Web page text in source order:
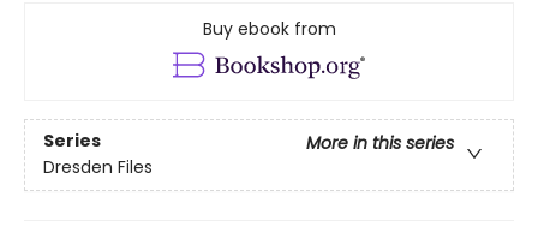
Buy ebook from
Series
More in this series
Dresden Files